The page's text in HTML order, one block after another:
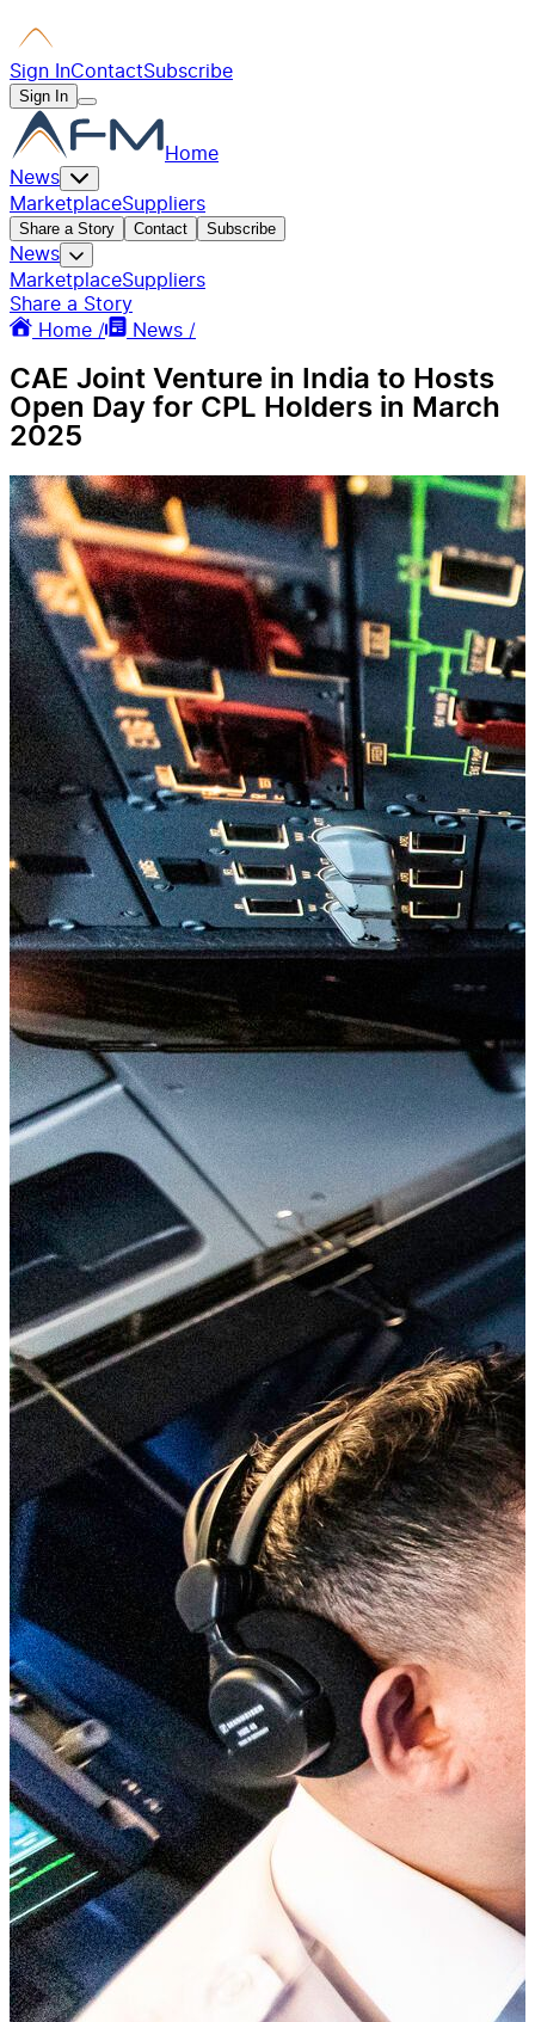
Sign InContactSubscribe
Sign In
Home
News
MarketplaceSuppliers
Share a Story Contact Subscribe
News
MarketplaceSuppliers
Share a Story
Home /
News /
CAE Joint Venture in India to Hosts
Open Day for CPL Holders in March
2025